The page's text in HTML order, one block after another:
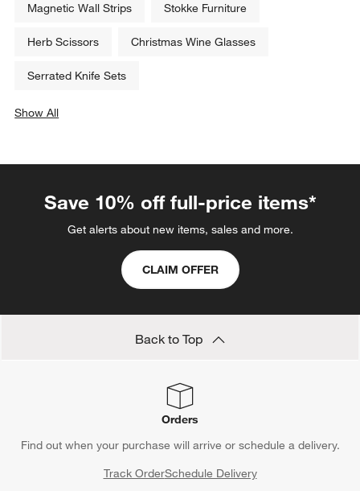
Magnetic Wall Strips Stokke Furniture
Herb Scissors Christmas Wine Glasses
Serrated Knife Sets
Show All
Save 10% off full-price items*
Get alerts about new items, sales and more.
CLAIM OFFER
Back to Top
Orders
Find out when your purchase will arrive or schedule a delivery.
Track OrderSchedule Delivery